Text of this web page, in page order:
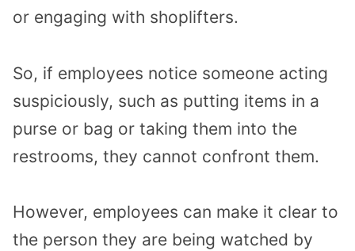
or engaging with shoplifters.
So, if employees notice someone acting
suspiciously, such as putting items in a
purse or bag or taking them into the
restrooms, they cannot confront them.
However, employees can make it clear to
the person they are being watched by